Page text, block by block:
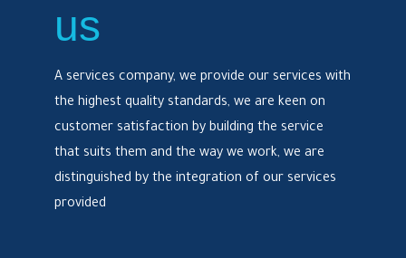
us
A services company, we provide our services with
the highest quality standards, we are keen on
customer satisfaction by building the service
that suits them and the way we work, we are
distinguished by the integration of our services
provided